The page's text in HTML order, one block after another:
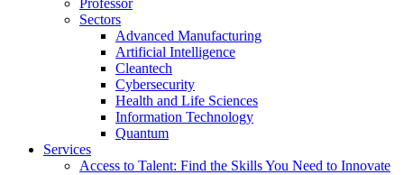
Professor
Sectors
Advanced Manufacturing
Artificial Intelligence
Cleantech
Cybersecurity
Health and Life Sciences
Information Technology
Quantum
Services
Access to Talent: Find the Skills You Need to Innovate